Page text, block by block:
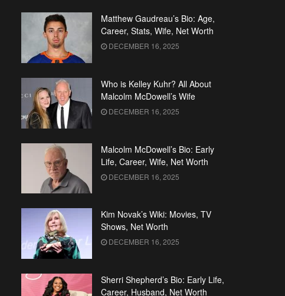
Matthew Gaudreau’s Bio: Age,
Career, Stats, Wife, Net Worth
DECEMBER 16, 2025
Who is Kelley Kuhr? All About
Malcolm McDowell’s Wife
DECEMBER 16, 2025
Malcolm McDowell’s Bio: Early
Life, Career, Wife, Net Worth
DECEMBER 16, 2025
Kim Novak’s Wiki: Movies, TV
Shows, Net Worth
DECEMBER 16, 2025
Sherri Shepherd’s Bio: Early Life,
Career, Husband, Net Worth